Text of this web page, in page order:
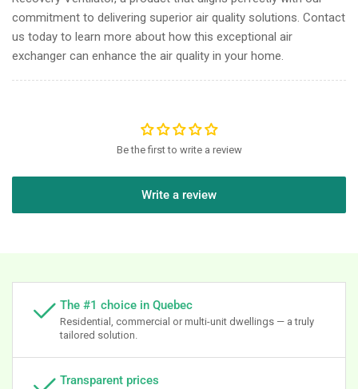
commitment to delivering superior air quality solutions. Contact
us today to learn more about how this exceptional air
exchanger can enhance the air quality in your home.
Be the first to write a review
Write a review
The #1 choice in Quebec
Residential, commercial or multi-unit dwellings — a truly
tailored solution.
Transparent prices